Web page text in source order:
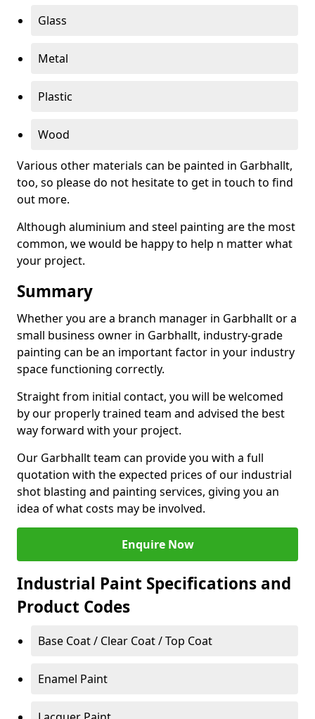
Glass
Metal
Plastic
Wood
Various other materials can be painted in Garbhallt,
too, so please do not hesitate to get in touch to find
out more.
Although aluminium and steel painting are the most
common, we would be happy to help n matter what
your project.
Summary
Whether you are a branch manager in Garbhallt or a
small business owner in Garbhallt, industry-grade
painting can be an important factor in your industry
space functioning correctly.
Straight from initial contact, you will be welcomed
by our properly trained team and advised the best
way forward with your project.
Our Garbhallt team can provide you with a full
quotation with the expected prices of our industrial
shot blasting and painting services, giving you an
idea of what costs may be involved.
Enquire Now
Industrial Paint Specifications and
Product Codes
Base Coat / Clear Coat / Top Coat
Enamel Paint